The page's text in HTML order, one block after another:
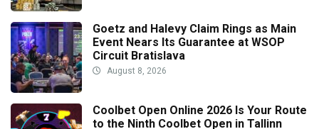
Goetz and Halevy Claim Rings as Main
Event Nears Its Guarantee at WSOP
Circuit Bratislava
August 8, 2026
Coolbet Open Online 2026 Is Your Route
to the Ninth Coolbet Open in Tallinn